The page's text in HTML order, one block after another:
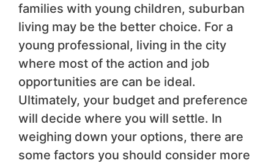
families with young children, suburban
living may be the better choice. For a
young professional, living in the city
where most of the action and job
opportunities are can be ideal.
Ultimately, your budget and preference
will decide where you will settle. In
weighing down your options, there are
some factors you should consider more